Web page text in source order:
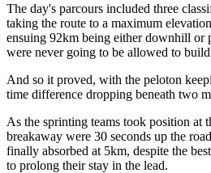
The day's parcours included three
taking the route to a maximum
ensuing 92km being either downhill or
were never going to be allowed to build
And so it proved, with the peloton
time difference dropping beneath two
As the sprinting teams took position at
breakaway were 30 seconds up the
finally absorbed at 5km, despite the
to prolong their stay in the lead.